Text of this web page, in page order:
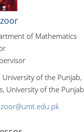
of Mathematics
of the Punjab,
University of the